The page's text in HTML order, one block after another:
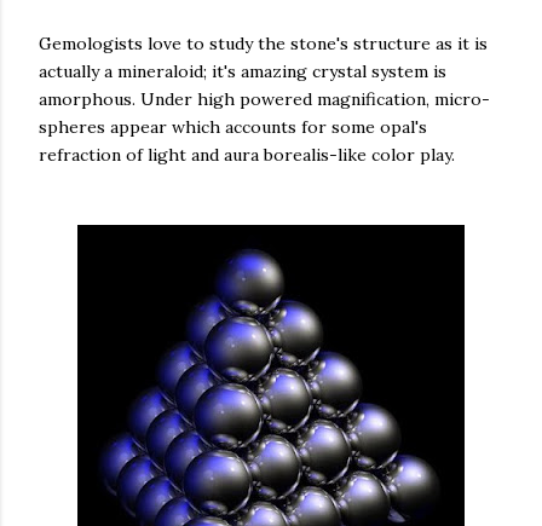
Gemologists love to study the stone's structure as it is
actually a mineraloid; it's amazing crystal system is
amorphous. Under high powered magnification, micro-
spheres appear which accounts for some opal's
refraction of light and aura borealis-like color play.